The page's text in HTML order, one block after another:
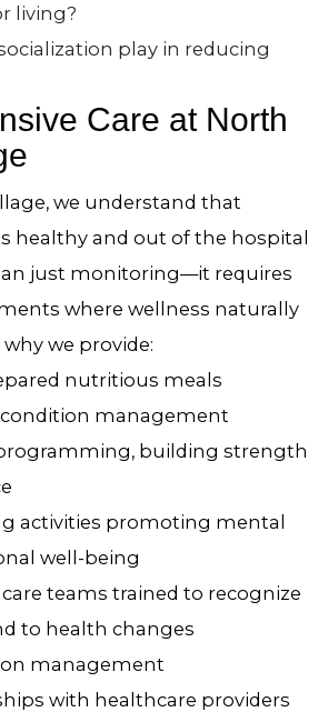
living?
play in reducing
Care at North
, we understand that
healthy and out of the hospital
just monitoring—it requires
where wellness naturally
we provide:
nutritious meals
management
building strength
activities promoting mental
well-being
teams trained to recognize
to health changes
management
with healthcare providers